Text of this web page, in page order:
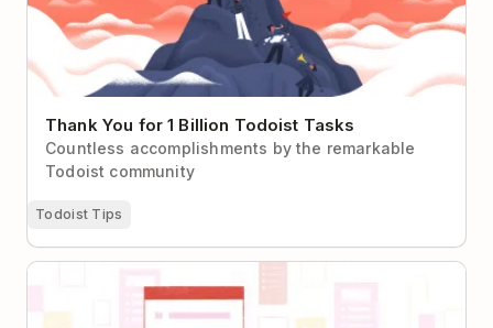
Thank You for 1 Billion Todoist Tasks
Countless accomplishments by the remarkable
Todoist community
Todoist Tips
Kickstart Your Next Project with Todoist Templates